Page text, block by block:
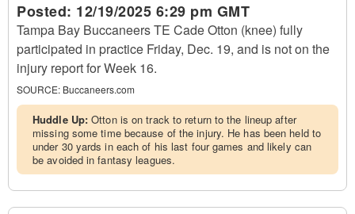
Posted: 12/19/2025 6:29 pm GMT
Tampa Bay Buccaneers TE Cade Otton (knee) fully
participated in practice Friday, Dec. 19, and is not on the
injury report for Week 16.
SOURCE: Buccaneers.com
Huddle Up:Otton is on track to return to the lineup after
missing some time because of the injury. He has been held to
under 30 yards in each of his last four games and likely can
be avoided in fantasy leagues.